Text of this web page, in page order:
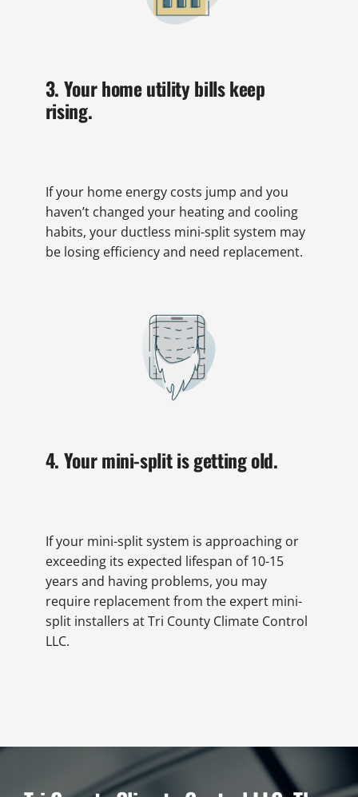
3. Your home utility bills keep
rising.
If your home energy costs jump and you
haven’t changed your heating and cooling
habits, your ductless mini-split system may
be losing efficiency and need replacement.
4. Your mini-split is getting old.
If your mini-split system is approaching or
exceeding its expected lifespan of 10-15
years and having problems, you may
require replacement from the expert mini-
split installers at Tri County Climate Control
LLC.